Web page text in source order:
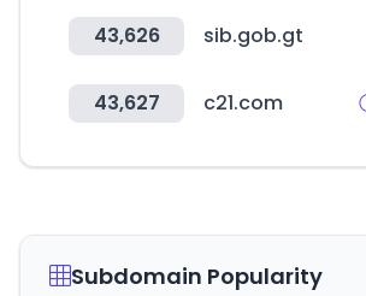
43,626 sib.gob.gt
43,627 c21.com
Subdomain Popularity